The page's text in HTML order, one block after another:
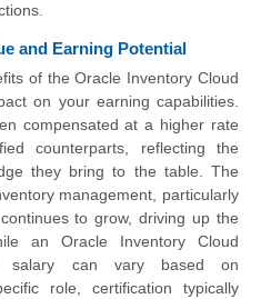
and Earning Potential
of the Oracle Inventory Cloud
on your earning capabilities.
compensated at a higher rate
counterparts, reflecting the
they bring to the table. The
management, particularly
to grow, driving up the
an Oracle Inventory Cloud
salary can vary based on
role, certification typically